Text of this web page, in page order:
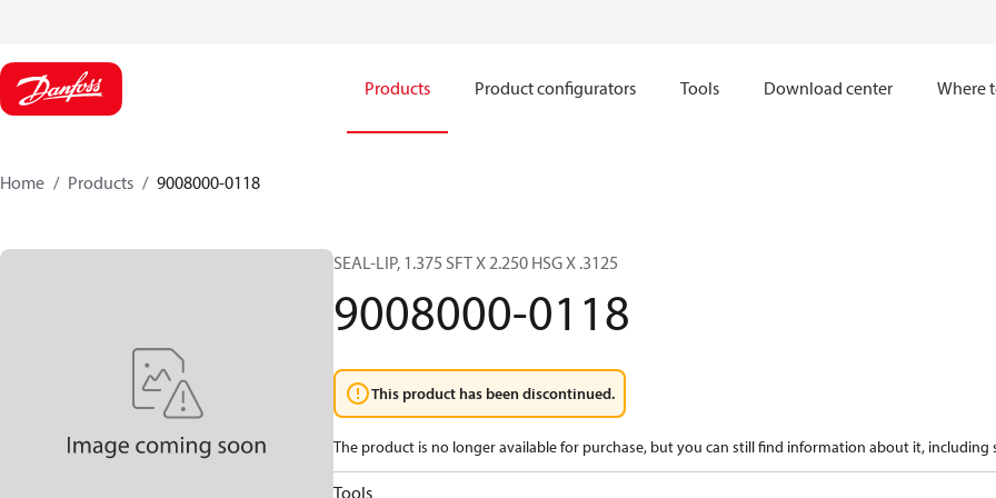
Products Product configurators Tools Download center Where
Home Products 9008000-0118
SEAL-LIP, 1.375 SFT X 2.250 HSG X .3125
9008000-0118
This product has been discontinued.
The product is no longer available for purchase, but you can still find information about it, including
Tools